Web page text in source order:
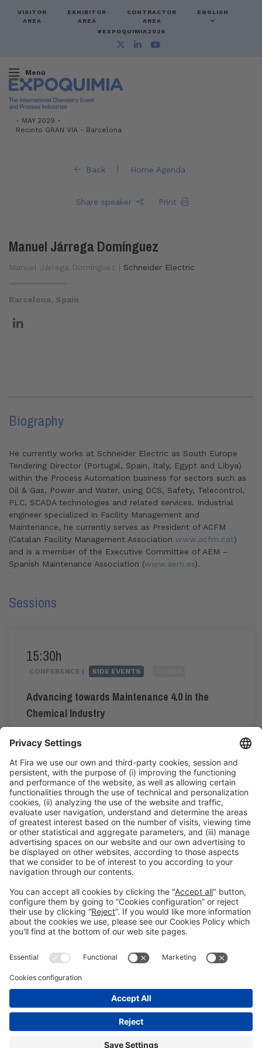
VISITOR
AREA
EXHIBITOR
AREA
CONTRACTOR
AREA
ENGLISH
#EXPOQUIMIA2026
Menú
- MAY 2029 -
Recinto GRAN VIA - Barcelona
Back | Home Agenda
Share speaker Print
Manuel Járrega Domínguez
Manuel Járrega Domínguez | Schneider Electric
Barcelona, Spain
Biography
He currently works at Schneider Electric as South Europe
Tendering Director (Portugal, Spain, Italy, Egypt and Libya)
within the Process Automation business for sectors such as
Oil & Gas, Power and Water, using DCS, Safety, Telecontrol,
PLC, SCADA technologies and related services. Industrial
engineer specialized in Facility Management and
Maintenance, he currently serves as President of ACFM
(Catalan Facility Management Association www.acfm.cat)
and is a member of the Executive Committee of AEM –
Spanish Maintenance Association (www.aem.es).
Sessions
15:30h
CONFERENCE | SIDE EVENTS
Advancing towards Maintenance 4.0 in the
Chemical Industry
#maintenance4.0
Tue 2
15:30h - 18:15h
Press Area: Auditorium
Public access
Read more
General information Legal noticePrivacy policyCookies Policy
#EXPOQUIMIA2026